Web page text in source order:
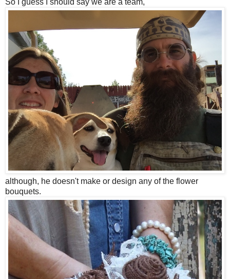
So I guess I should say we are a team,
although, he doesn't make or design any of the flower
bouquets.